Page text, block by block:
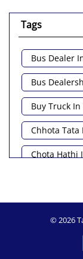
Tags
Bus Dealer
Bus
Buy Truck
Chhota
Chota Hathi
Commercial
Heavy
Light Truck
© 2026